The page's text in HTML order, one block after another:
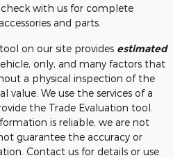
check with us for complete
and parts.
on our site provides estimated
only, and many factors that
a physical inspection of the
value. We use the services of a
the Trade Evaluation tool.
is reliable, we are not
guarantee the accuracy or
Contact us for details or use